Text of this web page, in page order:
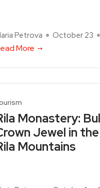
Petrova October 23
More
Monastery:
Jewel in
Mountains